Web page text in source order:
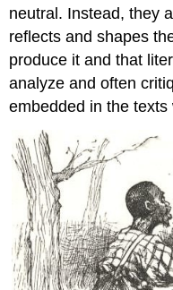
neutral. Instead, they
reflects and shapes
produce it and that
analyze and often
embedded in the texts